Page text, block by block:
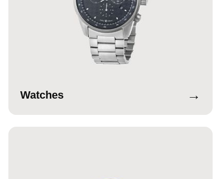
Watches →